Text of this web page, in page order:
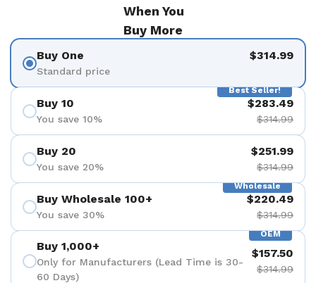
When You
Buy More
Buy One
Standard price
$314.99
Best Seller!
Buy 10
You save 10%
$283.49
$314.99
Buy 20
You save 20%
$251.99
$314.99
Wholesale
Buy Wholesale 100+
You save 30%
$220.49
$314.99
OEM
Buy 1,000+
Only for Manufacturers (Lead Time is 30-
60 Days)
$157.50
$314.99